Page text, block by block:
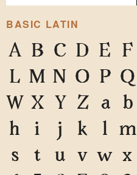
BASIC LATIN
A B C D E F
L M N O P Q
W X Y Z a b
h
i j k l m
s
t u v w x